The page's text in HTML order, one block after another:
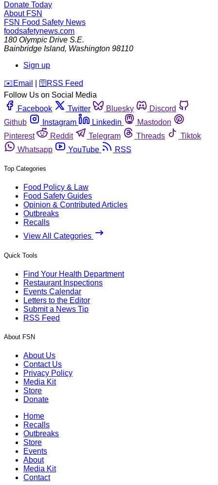
Donate Today
About FSN
FSN Food Safety News
foodsafetynews.com
180 Olympic Drive S.E.
Bainbridge Island, Washington 98110
Sign up
️✉️ Email 🛜 RSS Feed
Follow Us on Social Media
Facebook
Twitter Bluesky
Discord
Github
Instagram Linkedin
Mastodon
Pinterest
Reddit Telegram Threads
Tiktok
Whatsapp
YouTube RSS
Top Categories
Food Policy & Law
Food Safety Guides
Opinion & Contributed Articles
Outbreaks
Recalls
View All Categories
Quick Tools
Find Your Health Department
Restaurant Inspections
Events Calendar
Letters to the Editor
Submit a News Tip
RSS Feed
About FSN
About Us
Contact Us
Privacy Policy
Media Kit
Store
Donate
Home
Recalls
Outbreaks
Store
Events
About
Media Kit
Contact